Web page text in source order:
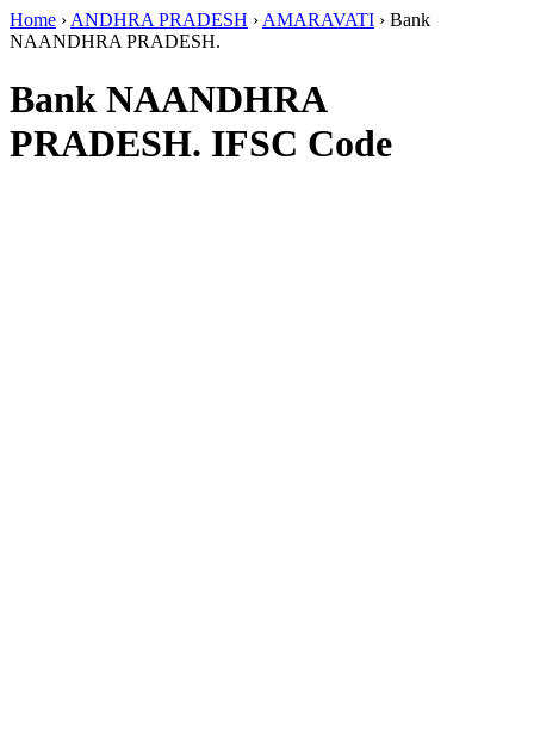
Home › ANDHRA PRADESH › AMARAVATI › Bank
NAANDHRA PRADESH.
Bank NAANDHRA
PRADESH. IFSC Code